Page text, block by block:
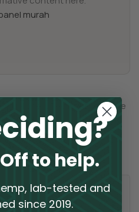
murah
Required fields are
to help.
lab-tested and
since 2019.